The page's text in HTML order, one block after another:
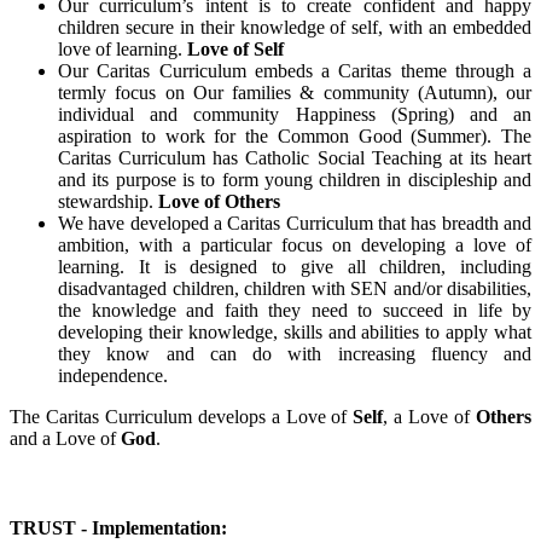
Our curriculum’s intent is to create confident and happy
children secure in their knowledge of self, with an embedded
love of learning. Love of Self
Our Caritas Curriculum embeds a Caritas theme through a
termly focus on Our families & community (Autumn), our
individual and community Happiness (Spring) and an
aspiration to work for the Common Good (Summer). The
Caritas Curriculum has Catholic Social Teaching at its heart
and its purpose is to form young children in discipleship and
stewardship. Love of Others
We have developed a Caritas Curriculum that has breadth and
ambition, with a particular focus on developing a love of
learning. It is designed to give all children, including
disadvantaged children, children with SEN and/or disabilities,
the knowledge and faith they need to succeed in life by
developing their knowledge, skills and abilities to apply what
they know and can do with increasing fluency and
independence.
The Caritas Curriculum develops a Love ofSelf, a Love ofOthers
and a Love ofGod.
TRUST - Implementation: